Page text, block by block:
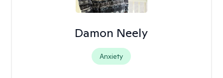
Damon Neely
Anxiety